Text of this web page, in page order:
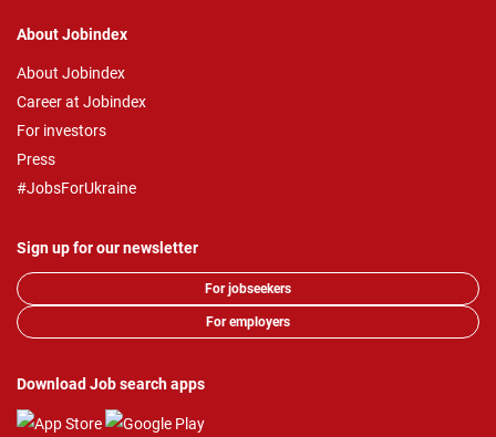
About Jobindex
About Jobindex
Career at Jobindex
For investors
Press
#JobsForUkraine
Sign up for our newsletter
For jobseekers
For employers
Download Job search apps